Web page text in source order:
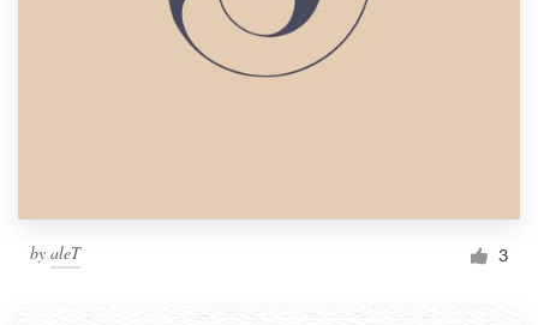
by aleT 3